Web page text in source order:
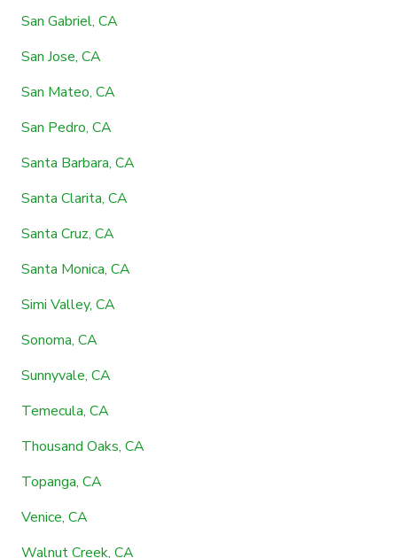
San Gabriel, CA
San Jose, CA
San Mateo, CA
San Pedro, CA
Santa Barbara, CA
Santa Clarita, CA
Santa Cruz, CA
Santa Monica, CA
Simi Valley, CA
Sonoma, CA
Sunnyvale, CA
Temecula, CA
Thousand Oaks, CA
Topanga, CA
Venice, CA
Walnut Creek, CA